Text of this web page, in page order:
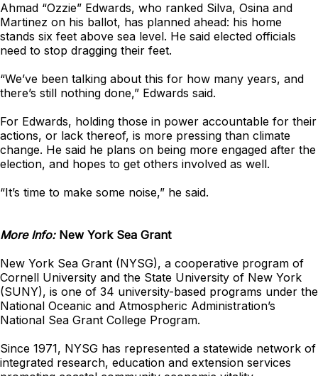
Ahmad “Ozzie” Edwards, who ranked Silva, Osina and
Martinez on his ballot, has planned ahead: his home
stands six feet above sea level. He said elected officials
need to stop dragging their feet.
“We’ve been talking about this for how many years, and
there’s still nothing done,” Edwards said.
For Edwards, holding those in power accountable for their
actions, or lack thereof, is more pressing than climate
change. He said he plans on being more engaged after the
election, and hopes to get others involved as well.
“It’s time to make some noise,” he said.
More Info: New York Sea Grant
New York Sea Grant (NYSG), a cooperative program of
Cornell University and the State University of New York
(SUNY), is one of 34 university-based programs under the
National Oceanic and Atmospheric Administration’s
National Sea Grant College Program.
Since 1971, NYSG has represented a statewide network of
integrated research, education and extension services